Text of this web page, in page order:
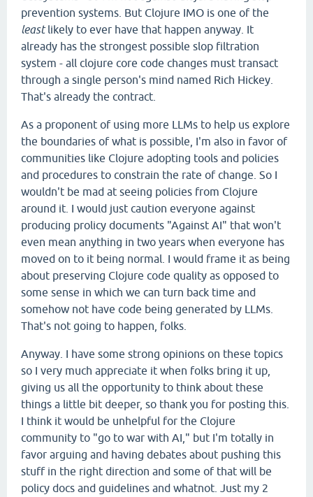
prevention systems. But Clojure IMO is one of the
leastlikely to ever have that happen anyway. It
already has the strongest possible slop filtration
system - all clojure core code changes must transact
through a single person's mind named Rich Hickey.
That's already the contract.
As a proponent of using more LLMs to help us explore
the boundaries of what is possible, I'm also in favor of
communities like Clojure adopting tools and policies
and procedures to constrain the rate of change. So I
wouldn't be mad at seeing policies from Clojure
around it. I would just caution everyone against
producing prolicy documents "Against AI" that won't
even mean anything in two years when everyone has
moved on to it being normal. I would frame it as being
about preserving Clojure code quality as opposed to
some sense in which we can turn back time and
somehow not have code being generated by LLMs.
That's not going to happen, folks.
Anyway. I have some strong opinions on these topics
so I very much appreciate it when folks bring it up,
giving us all the opportunity to think about these
things a little bit deeper, so thank you for posting this.
I think it would be unhelpful for the Clojure
community to "go to war with AI," but I'm totally in
favor arguing and having debates about pushing this
stuff in the right direction and some of that will be
policy docs and guidelines and whatnot. Just my 2